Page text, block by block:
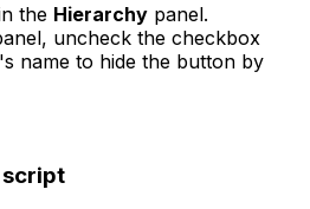
the Hierarchy panel.
uncheck the checkbox
name to hide the button by
script